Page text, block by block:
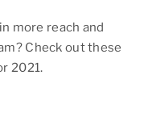
more reach and
Check out these
2021.